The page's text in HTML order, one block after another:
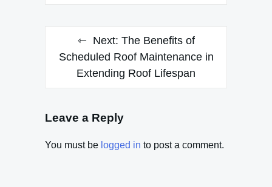
Next: The Benefits of
Scheduled Roof Maintenance in
Extending Roof Lifespan
Leave a Reply
You must be logged in to post a comment.